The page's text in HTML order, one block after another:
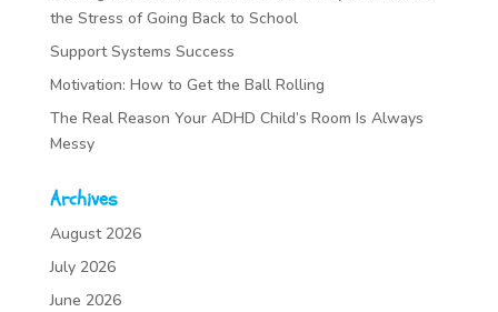
the Stress of Going Back to School
Support Systems Success
Motivation: How to Get the Ball Rolling
The Real Reason Your ADHD Child’s Room Is Always
Messy
Archives
August 2026
July 2026
June 2026